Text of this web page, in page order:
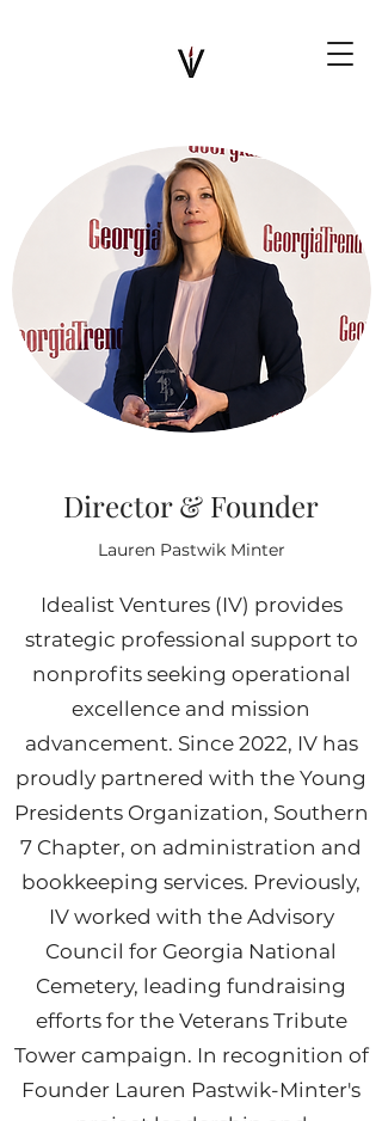
Director & Founder
Lauren Pastwik Minter
Idealist Ventures (IV) provides
strategic professional support to
nonprofits seeking operational
excellence and mission
advancement. Since 2022, IV has
proudly partnered with the Young
Presidents Organization, Southern
7 Chapter, on administration and
bookkeeping services. Previously,
IV worked with the Advisory
Council for Georgia National
Cemetery, leading fundraising
efforts for the Veterans Tribute
Tower campaign. In recognition of
Founder Lauren Pastwik-Minter's